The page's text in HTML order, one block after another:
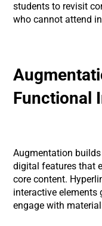
students to revisit
who cannot attend
Functional
Augmentation
digital features that
core content.
interactive elements
engage with